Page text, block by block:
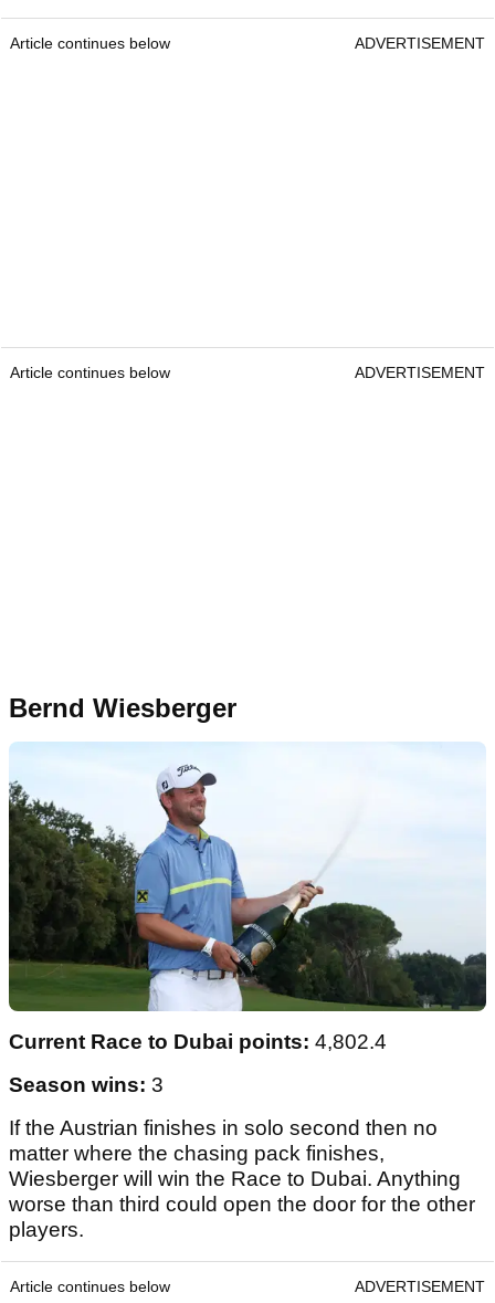
Article continues below ADVERTISEMENT
Article continues below ADVERTISEMENT
Bernd Wiesberger
Current Race to Dubai points: 4,802.4
Season wins: 3
If the Austrian finishes in solo second then no
matter where the chasing pack finishes,
Wiesberger will win the Race to Dubai. Anything
worse than third could open the door for the other
players.
Article continues below ADVERTISEMENT